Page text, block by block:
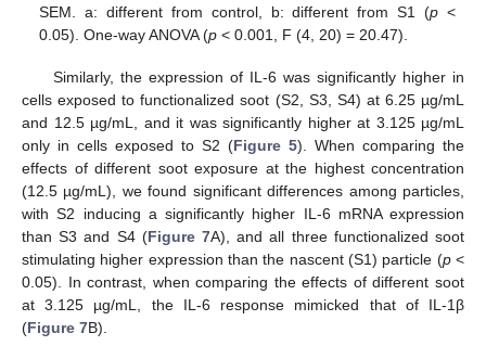
SEM. a: different from control, b: different from S1 (p <
0.05). One-way ANOVA (p < 0.001, F (4, 20) = 20.47).
Similarly, the expression of IL-6 was significantly higher in
cells exposed to functionalized soot (S2, S3, S4) at 6.25 µg/mL
and 12.5 µg/mL, and it was significantly higher at 3.125 µg/mL
only in cells exposed to S2 (Figure 5). When comparing the
effects of different soot exposure at the highest concentration
(12.5 µg/mL), we found significant differences among particles,
with S2 inducing a significantly higher IL-6 mRNA expression
than S3 and S4 (Figure 7A), and all three functionalized soot
stimulating higher expression than the nascent (S1) particle (p<
0.05). In contrast, when comparing the effects of different soot
at 3.125 µg/mL, the IL-6 response mimicked that of IL-1β
(Figure 7B).